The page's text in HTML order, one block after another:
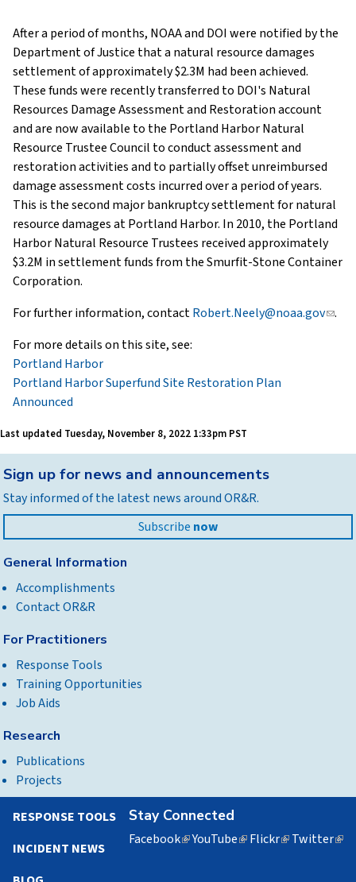
After a period of months, NOAA and DOI were notified by the
Department of Justice that a natural resource damages
settlement of approximately $2.3M had been achieved.
These funds were recently transferred to DOI's Natural
Resources Damage Assessment and Restoration account
and are now available to the Portland Harbor Natural
Resource Trustee Council to conduct assessment and
restoration activities and to partially offset unreimbursed
damage assessment costs incurred over a period of years.
This is the second major bankruptcy settlement for natural
resource damages at Portland Harbor. In 2010, the Portland
Harbor Natural Resource Trustees received approximately
$3.2M in settlement funds from the Smurfit-Stone Container
Corporation.
For further information, contactRobert.Neely@noaa.gov(link
.
For more details on this site, see:
Portland Harbor
Portland Harbor Superfund Site Restoration Plan
Announced
Last updated Tuesday, November 8, 2022 1:33pm PST
to
top
Sign up for news and announcements
Stay informed of the latest news around OR&R.
Subscribe now
General Information
Accomplishments
Contact OR&R
For Practitioners
Response Tools
Training Opportunities
Job Aids
Research
Publications
Projects
Stay Connected
Facebook(linkYouTube(linkFlickr(linkTwitter
RESPONSE TOOLS
INCIDENT NEWS